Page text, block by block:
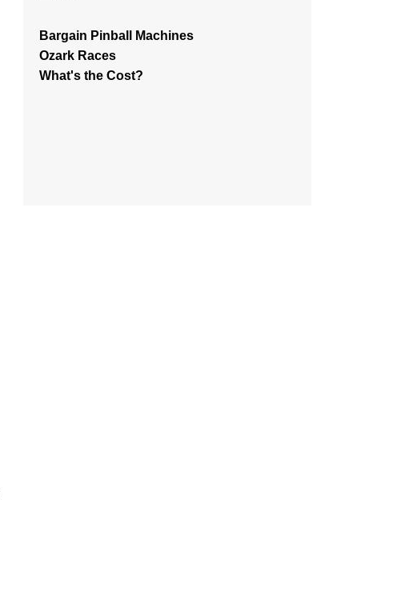
Bargain Pinball Machines
Ozark Races
What's the Cost?